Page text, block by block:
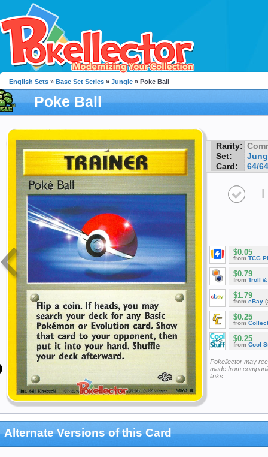
English Sets » Base Set Series » Jungle » Poke Ball
Poke Ball
Rarity:
Set:
Card:
64/64
I
$0.05
from TCG
$0.79
from Troll &
$1.79
from eBay
$0.25
from
$0.25
from Cool
Pokellector may
made from
links
Alternate Versions of this Card